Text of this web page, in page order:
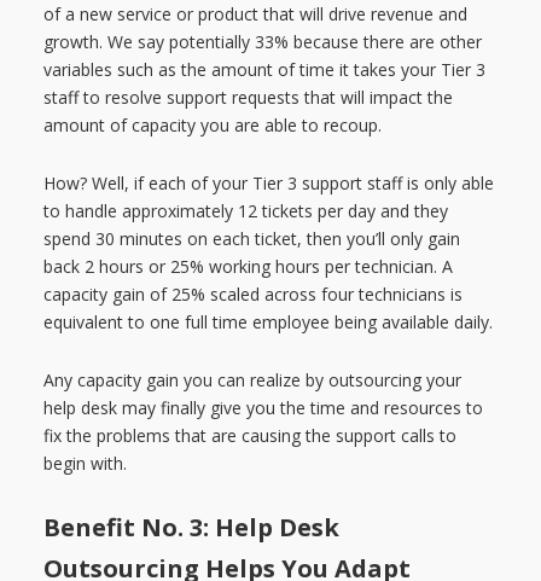
of a new service or product that will drive revenue and
growth. We say potentially 33% because there are other
variables such as the amount of time it takes your Tier 3
staff to resolve support requests that will impact the
amount of capacity you are able to recoup.
How? Well, if each of your Tier 3 support staff is only able
to handle approximately 12 tickets per day and they
spend 30 minutes on each ticket, then you’ll only gain
back 2 hours or 25% working hours per technician. A
capacity gain of 25% scaled across four technicians is
equivalent to one full time employee being available daily.
Any capacity gain you can realize by outsourcing your
help desk may finally give you the time and resources to
fix the problems that are causing the support calls to
begin with.
Benefit No. 3: Help Desk
Outsourcing Helps You Adapt